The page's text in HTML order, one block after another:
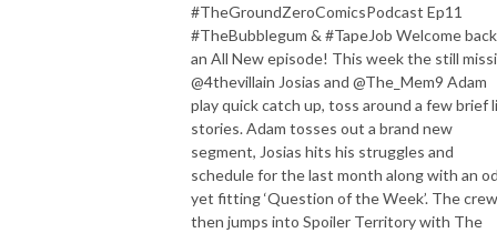
#TheGroundZeroComicsPodcast Ep11
#TheBubblegum & #TapeJob Welcome
an All New episode! This week the still
@4thevillain Josias and @The_Mem9 Adam
play quick catch up, toss around a few brief
stories. Adam tosses out a brand new
segment, Josias hits his struggles and
schedule for the last month along with an
yet fitting ‘Question of the Week’. The crew
then jumps into Spoiler Territory with The